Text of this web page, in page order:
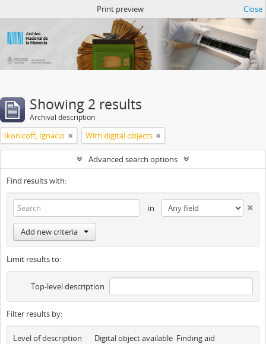
Print preview Close
Showing 2 results
Archival description
Ikonicoff, Ignacio With digital objects
Advanced search options
Find results with:
in
Add new criteria
Limit results to:
Top-level description
Filter results by:
Level of description Digital object available Finding aid